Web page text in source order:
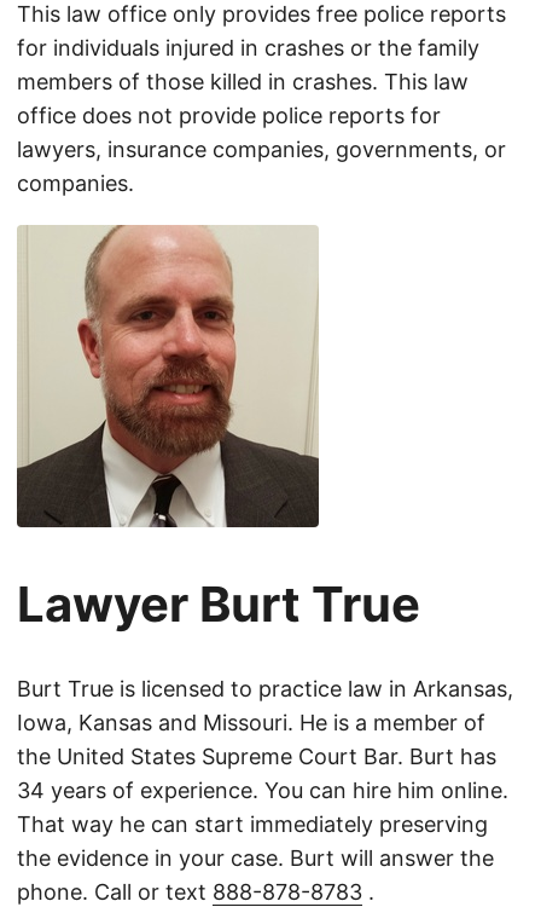
This law office only provides free police reports
for individuals injured in crashes or the family
members of those killed in crashes. This law
office does not provide police reports for
lawyers, insurance companies, governments, or
companies.
Lawyer Burt True
Burt True is licensed to practice law in Arkansas,
Iowa, Kansas and Missouri. He is a member of
the United States Supreme Court Bar. Burt has
34 years of experience. You can hire him online.
That way he can start immediately preserving
the evidence in your case. Burt will answer the
phone. Call or text 888-878-8783 .